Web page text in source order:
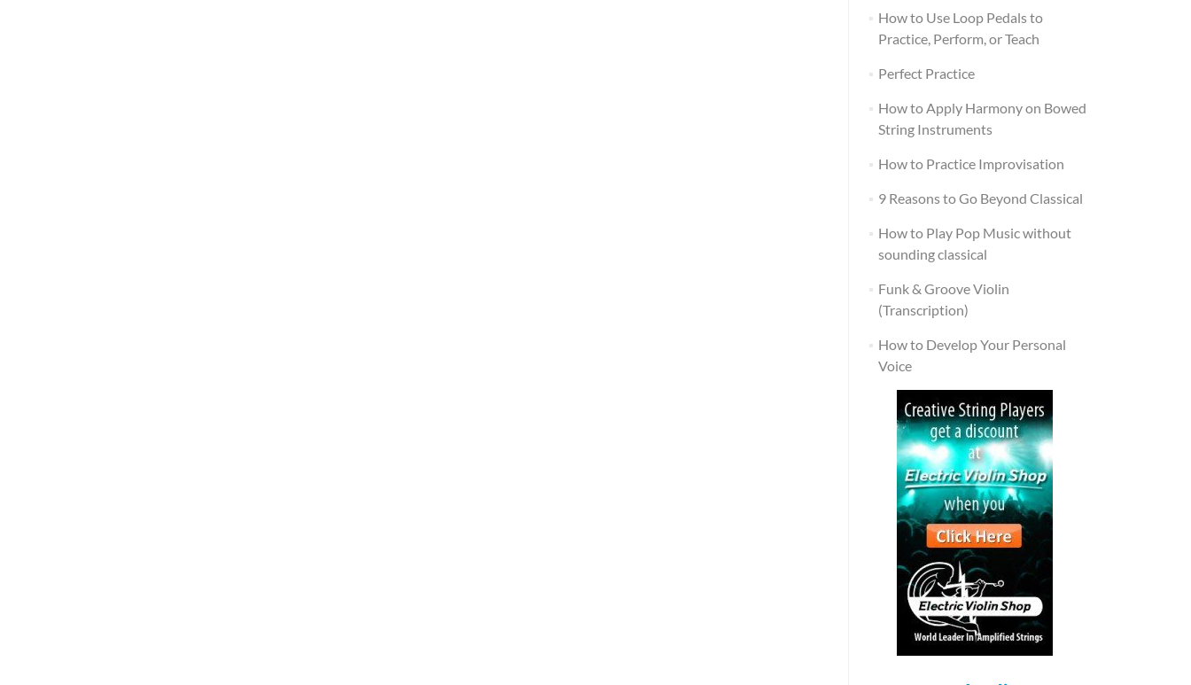
How to Use Loop Pedals to
Practice, Perform, or Teach
Perfect Practice
How to Apply Harmony on Bowed
String Instruments
How to Practice Improvisation
9 Reasons to Go Beyond Classical
How to Play Pop Music without
sounding classical
Funk & Groove Violin
(Transcription)
How to Develop Your Personal
Voice